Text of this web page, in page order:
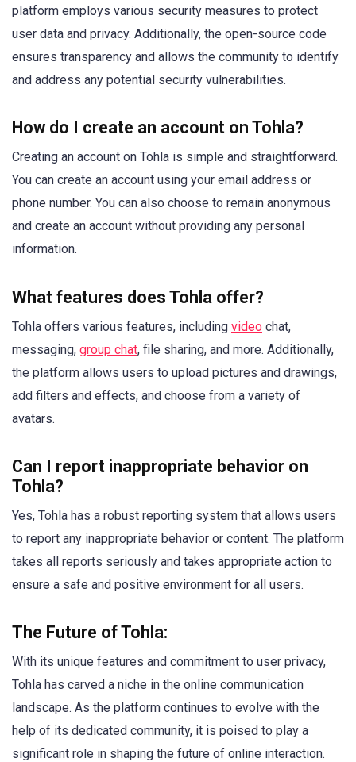
platform employs various security measures to protect
user data and privacy. Additionally, the open-source code
ensures transparency and allows the community to identify
and address any potential security vulnerabilities.
How do I create an account on Tohla?
Creating an account on Tohla is simple and straightforward.
You can create an account using your email address or
phone number. You can also choose to remain anonymous
and create an account without providing any personal
information.
What features does Tohla offer?
Tohla offers various features, including video chat,
messaging, group chat, file sharing, and more. Additionally,
the platform allows users to upload pictures and drawings,
add filters and effects, and choose from a variety of
avatars.
Can I report inappropriate behavior on
Tohla?
Yes, Tohla has a robust reporting system that allows users
to report any inappropriate behavior or content. The platform
takes all reports seriously and takes appropriate action to
ensure a safe and positive environment for all users.
The Future of Tohla:
With its unique features and commitment to user privacy,
Tohla has carved a niche in the online communication
landscape. As the platform continues to evolve with the
help of its dedicated community, it is poised to play a
significant role in shaping the future of online interaction.